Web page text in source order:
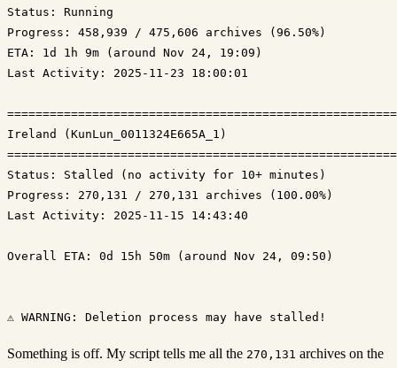
Status: Running
Progress: 458,939 / 475,606 archives (96.50%)
ETA: 1d 1h 9m (around Nov 24, 19:09)
Last Activity: 2025-11-23 18:00:01
Ireland (KunLun_0011324E665A_1)
Status: Stalled (no activity for 10+ minutes)
Progress: 270,131 / 270,131 archives (100.00%)
Last Activity: 2025-11-15 14:43:40
Overall ETA: 0d 15h 50m (around Nov 24, 09:50)
Something is off. My script tells me all the 270,131 archives on the